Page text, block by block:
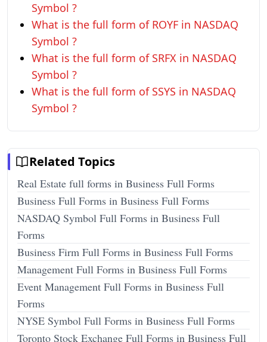
Symbol ?
What is the full form of ROYF in NASDAQ
Symbol ?
What is the full form of SRFX in NASDAQ
Symbol ?
What is the full form of SSYS in NASDAQ
Symbol ?
Related Topics
Real Estate full forms in Business Full Forms
Business Full Forms in Business Full Forms
NASDAQ Symbol Full Forms in Business Full
Forms
Business Firm Full Forms in Business Full Forms
Management Full Forms in Business Full Forms
Event Management Full Forms in Business Full
Forms
NYSE Symbol Full Forms in Business Full Forms
Toronto Stock Exchange Full Forms in Business Full